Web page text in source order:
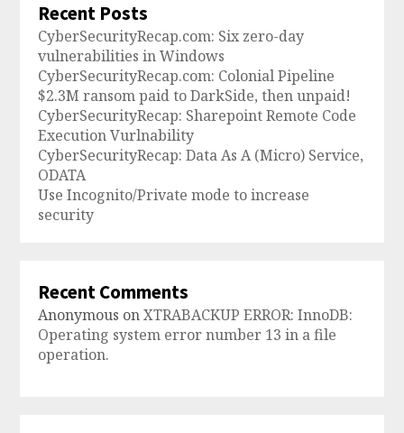
Recent Posts
CyberSecurityRecap.com: Six zero-day
vulnerabilities in Windows
CyberSecurityRecap.com: Colonial Pipeline
$2.3M ransom paid to DarkSide, then unpaid!
CyberSecurityRecap: Sharepoint Remote Code
Execution Vurlnability
CyberSecurityRecap: Data As A (Micro) Service,
ODATA
Use Incognito/Private mode to increase
security
Recent Comments
Anonymous onXTRABACKUP ERROR: InnoDB:
Operating system error number 13 in a file
operation.